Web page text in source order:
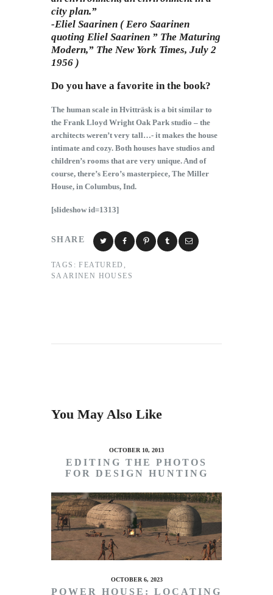
city plan.”
-Eliel Saarinen ( Eero Saarinen
quoting Eliel Saarinen ” The Maturing
Modern,” The New York Times, July 2
1956 )
Do you have a favorite in the book?
The human scale in Hvitträsk is a bit similar to
the Frank Lloyd Wright Oak Park studio – the
architects weren’t very tall…- it makes the house
intimate and cozy. Both houses have studios and
children’s rooms that are very unique. And of
course, there’s Eero’s masterpiece, The Miller
House, in Columbus, Ind.
[slideshow id=1313]
SHARE
TAGS: FEATURED ,
SAARINEN HOUSES
You May Also Like
OCTOBER 10, 2013
EDITING THE PHOTOS
FOR DESIGN HUNTING
OCTOBER 6, 2023
POWER HOUSE: LOCATING